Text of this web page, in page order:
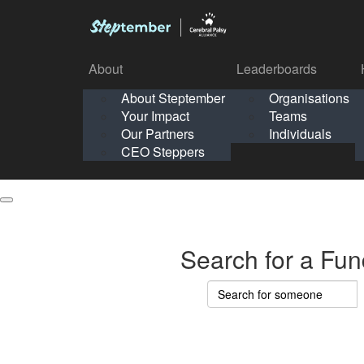
Your Impact
Leaderboards
Solo
School
About
About Steptember
Your Impact
Our Partners
CEO Steppers
Leaderboards
Organisations
Teams
Individuals
About
About Steptember
Your Impact
Our Partners
Search for a